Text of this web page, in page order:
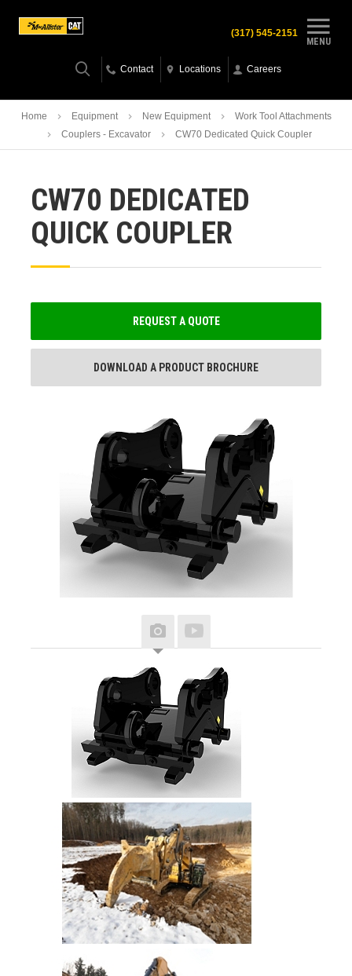
MENU
(317) 545-2151
Contact Locations Careers
Home Equipment New Equipment
Work Tool Attachments
Couplers - Excavator
CW70 Dedicated Quick Coupler
CW70 DEDICATED
QUICK COUPLER
REQUEST A QUOTE
DOWNLOAD A PRODUCT BROCHURE